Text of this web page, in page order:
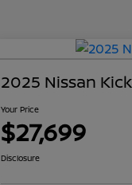
2025 Nissan
Your Price
$27,699
Disclosure